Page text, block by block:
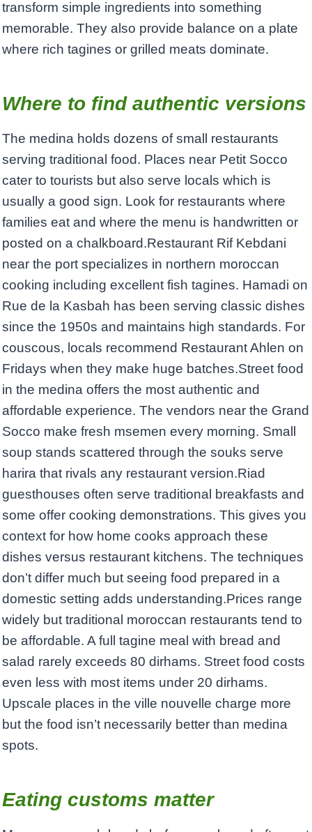
transform simple ingredients into something
memorable. They also provide balance on a plate
where rich tagines or grilled meats dominate.
Where to find authentic versions
The medina holds dozens of small restaurants
serving traditional food. Places near Petit Socco
cater to tourists but also serve locals which is
usually a good sign. Look for restaurants where
families eat and where the menu is handwritten or
posted on a chalkboard.Restaurant Rif Kebdani
near the port specializes in northern moroccan
cooking including excellent fish tagines. Hamadi on
Rue de la Kasbah has been serving classic dishes
since the 1950s and maintains high standards. For
couscous, locals recommend Restaurant Ahlen on
Fridays when they make huge batches.Street food
in the medina offers the most authentic and
affordable experience. The vendors near the Grand
Socco make fresh msemen every morning. Small
soup stands scattered through the souks serve
harira that rivals any restaurant version.Riad
guesthouses often serve traditional breakfasts and
some offer cooking demonstrations. This gives you
context for how home cooks approach these
dishes versus restaurant kitchens. The techniques
don’t differ much but seeing food prepared in a
domestic setting adds understanding.Prices range
widely but traditional moroccan restaurants tend to
be affordable. A full tagine meal with bread and
salad rarely exceeds 80 dirhams. Street food costs
even less with most items under 20 dirhams.
Upscale places in the ville nouvelle charge more
but the food isn’t necessarily better than medina
spots.
Eating customs matter